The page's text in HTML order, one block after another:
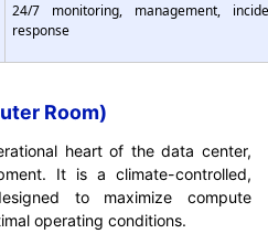
24/7 monitoring, management,
response
Room)
heart of the data center,
It is a climate-controlled,
to maximize compute
operating conditions.